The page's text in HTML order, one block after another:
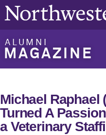
ALUMNI
MAGAZINE
Michael Raphael
Turned A
a Veterinary